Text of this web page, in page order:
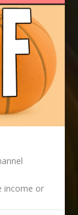
income or